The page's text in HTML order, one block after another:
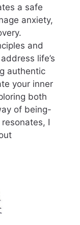
a safe
anxiety,
and
life’s
authentic
your inner
both
of being-
I